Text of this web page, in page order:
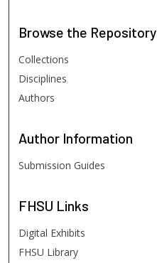
Browse the Repository
Collections
Disciplines
Authors
Author Information
Submission Guides
FHSU Links
Digital Exhibits
FHSU Library